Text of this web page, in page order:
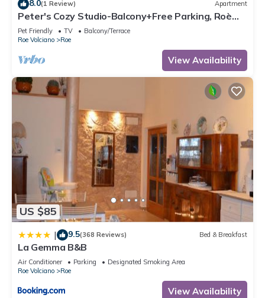
8.0(1 Review) Apartment
Peter's Cozy Studio-Balcony+Free Parking, Roè
Volciano, Italy
Pet Friendly TV
Balcony/Terrace
Roe Volciano
Roe
View Availability
US $85
| 9.5(368 Reviews) Bed & Breakfast
La Gemma B&B
Air Conditioner Parking
Designated Smoking Area
Roe Volciano
Roe
View Availability